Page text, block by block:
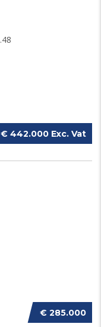
€ 442.000 Exc. Vat
€ 285.000